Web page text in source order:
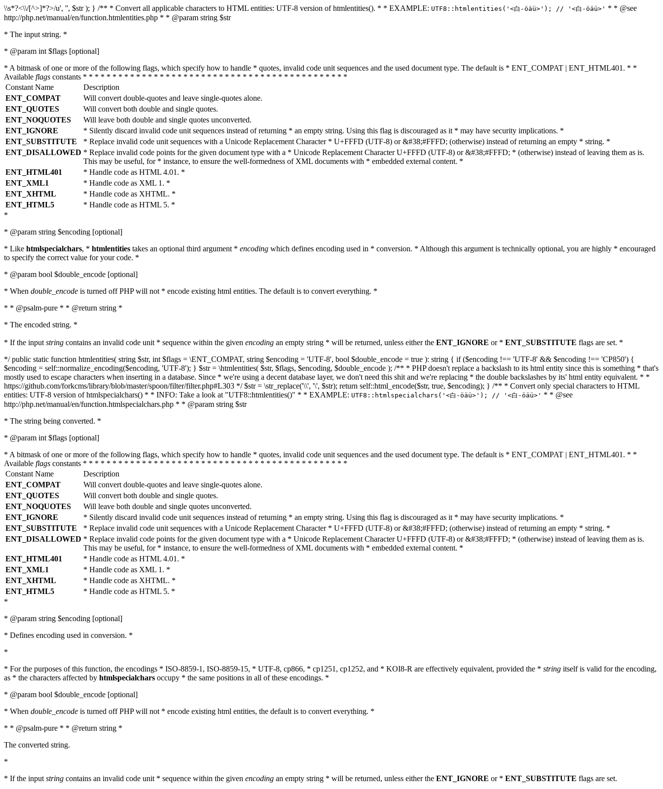
\\s*?<\\/[^>]*?>/u', '', $str ); } /** * Convert all applicable characters to HTML entities: UTF-8 version of htmlentities(). * * EXAMPLE: UTF8::htmlentities('<白-öäü>'); // '<白-öäü>' * * @see
http://php.net/manual/en/function.htmlentities.php * * @param string $str
* The input string. *
* @param int $flags [optional]
* A bitmask of one or more of the following flags, which specify how to handle * quotes, invalid code unit sequences and the used document type. The default is * ENT_COMPAT | ENT_HTML401. * *
Available flags constants * * * * * * * * * * * * * * * * * * * * * * * * * * * * * * * * * * * * * * * * * * * * *
Constant Name
Description
ENT_COMPAT
Will convert double-quotes and leave single-quotes alone.
ENT_QUOTES
Will convert both double and single quotes.
ENT_NOQUOTES
Will leave both double and single quotes unconverted.
ENT_IGNORE
* Silently discard invalid code unit sequences instead of returning * an empty string. Using this flag is discouraged as it * may have security implications. *
ENT_SUBSTITUTE
* Replace invalid code unit sequences with a Unicode Replacement Character * U+FFFD (UTF-8) or &#38;#FFFD; (otherwise) instead of returning an empty * string. *
ENT_DISALLOWED * Replace invalid code points for the given document type with a * Unicode Replacement Character U+FFFD (UTF-8) or &#38;#FFFD; * (otherwise) instead of leaving them as is.
This may be useful, for * instance, to ensure the well-formedness of XML documents with * embedded external content. *
ENT_HTML401
* Handle code as HTML 4.01. *
ENT_XML1
* Handle code as XML 1. *
ENT_XHTML
* Handle code as XHTML. *
ENT_HTML5
* Handle code as HTML 5. *
*
* @param string $encoding [optional]
* Like htmlspecialchars, * htmlentities takes an optional third argument * encoding which defines encoding used in * conversion. * Although this argument is technically optional, you are highly * encouraged
to specify the correct value for your code. *
* @param bool $double_encode [optional]
* When double_encode is turned off PHP will not * encode existing html entities. The default is to convert everything. *
* * @psalm-pure * * @return string *
* The encoded string. *
* If the input string contains an invalid code unit * sequence within the given encoding an empty string * will be returned, unless either the ENT_IGNORE or * ENT_SUBSTITUTE flags are set. *
*/ public static function htmlentities( string $str, int $flags = \ENT_COMPAT, string $encoding = 'UTF-8', bool $double_encode = true ): string { if ($encoding !== 'UTF-8' && $encoding !== 'CP850') {
$encoding = self::normalize_encoding($encoding, 'UTF-8'); } $str = \htmlentities( $str, $flags, $encoding, $double_encode ); /** * PHP doesn't replace a backslash to its html entity since this is something * that's
mostly used to escape characters when inserting in a database. Since * we're using a decent database layer, we don't need this shit and we're replacing * the double backslashes by its' html entity equivalent. * *
https://github.com/forkcms/library/blob/master/spoon/filter/filter.php#L303 */ $str = \str_replace('\\', '\', $str); return self::html_encode($str, true, $encoding); } /** * Convert only special characters to HTML
entities: UTF-8 version of htmlspecialchars() * * INFO: Take a look at "UTF8::htmlentities()" * * EXAMPLE: UTF8::htmlspecialchars('<白-öäü>'); // '<白-öäü>' * * @see
http://php.net/manual/en/function.htmlspecialchars.php * * @param string $str
* The string being converted. *
* @param int $flags [optional]
* A bitmask of one or more of the following flags, which specify how to handle * quotes, invalid code unit sequences and the used document type. The default is * ENT_COMPAT | ENT_HTML401. * *
Available flags constants * * * * * * * * * * * * * * * * * * * * * * * * * * * * * * * * * * * * * * * * * * * * *
Constant Name
Description
ENT_COMPAT
Will convert double-quotes and leave single-quotes alone.
ENT_QUOTES
Will convert both double and single quotes.
ENT_NOQUOTES
Will leave both double and single quotes unconverted.
ENT_IGNORE
* Silently discard invalid code unit sequences instead of returning * an empty string. Using this flag is discouraged as it * may have security implications. *
ENT_SUBSTITUTE
* Replace invalid code unit sequences with a Unicode Replacement Character * U+FFFD (UTF-8) or &#38;#FFFD; (otherwise) instead of returning an empty * string. *
ENT_DISALLOWED * Replace invalid code points for the given document type with a * Unicode Replacement Character U+FFFD (UTF-8) or &#38;#FFFD; * (otherwise) instead of leaving them as is.
This may be useful, for * instance, to ensure the well-formedness of XML documents with * embedded external content. *
ENT_HTML401
* Handle code as HTML 4.01. *
ENT_XML1
* Handle code as XML 1. *
ENT_XHTML
* Handle code as XHTML. *
ENT_HTML5
* Handle code as HTML 5. *
*
* @param string $encoding [optional]
* Defines encoding used in conversion. *
*
* For the purposes of this function, the encodings * ISO-8859-1, ISO-8859-15, * UTF-8, cp866, * cp1251, cp1252, and * KOI8-R are effectively equivalent, provided the * string itself is valid for the encoding,
as * the characters affected by htmlspecialchars occupy * the same positions in all of these encodings. *
* @param bool $double_encode [optional]
* When double_encode is turned off PHP will not * encode existing html entities, the default is to convert everything. *
* * @psalm-pure * * @return string *
The converted string.
*
* If the input string contains an invalid code unit * sequence within the given encoding an empty string * will be returned, unless either the ENT_IGNORE or * ENT_SUBSTITUTE flags are set.